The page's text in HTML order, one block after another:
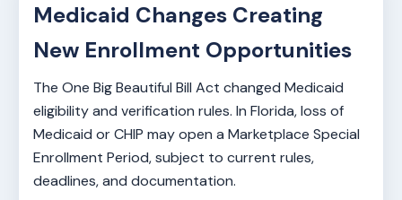
Medicaid Changes Creating
New Enrollment Opportunities
The One Big Beautiful Bill Act changed Medicaid
eligibility and verification rules. In Florida, loss of
Medicaid or CHIP may open a Marketplace Special
Enrollment Period, subject to current rules,
deadlines, and documentation.